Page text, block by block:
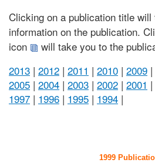
Clicking on a publication title
information on the publication.
icon
will take you to the
2013 | 2012 | 2011 | 2010 | 2009 |
2005 | 2004 | 2003 | 2002 | 2001 |
1997 | 1996 | 1995 | 1994 |
1999